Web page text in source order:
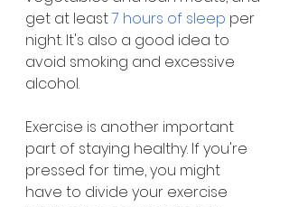
get at least 7 hours of sleep per
night. It's also a good idea to
avoid smoking and excessive
alcohol.
Exercise is another important
part of staying healthy. If you're
pressed for time, you might
have to divide your exercise